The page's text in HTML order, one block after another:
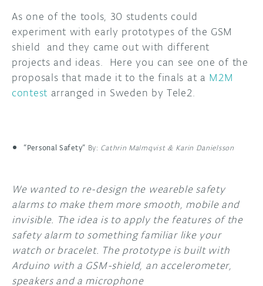
As one of the tools, 30 students could
experiment with early prototypes of the GSM
shield and they came out with different
projects and ideas. Here you can see one of the
proposals that made it to the finals at a M2M
contest arranged in Sweden by Tele2.
“Personal Safety” By: Cathrin Malmqvist & Karin Danielsson
We wanted to re-design the weareble safety
alarms to make them more smooth, mobile and
invisible. The idea is to apply the features of the
safety alarm to something familiar like your
watch or bracelet. The prototype is built with
Arduino with a GSM-shield, an accelerometer,
speakers and a microphone